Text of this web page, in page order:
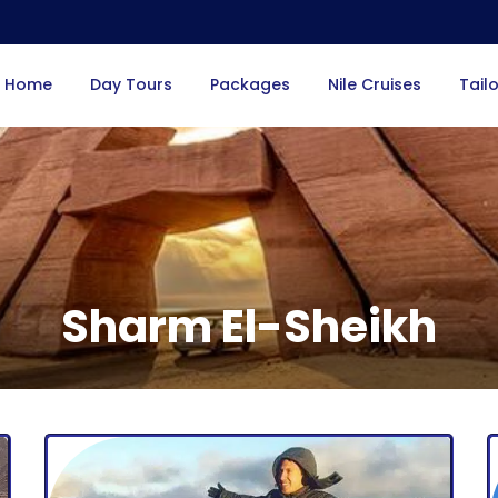
Home Day Tours Packages Nile Cruises
Sharm El-Sheikh